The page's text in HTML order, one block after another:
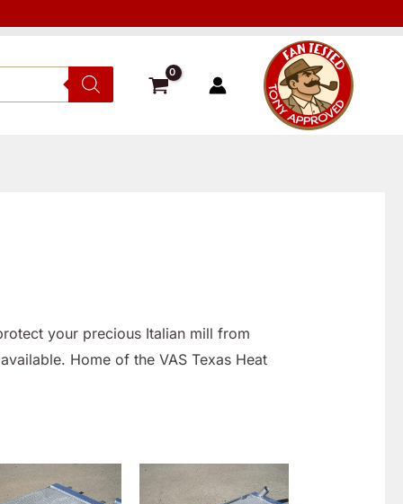
your precious Italian mill from
Home of the VAS Texas Heat